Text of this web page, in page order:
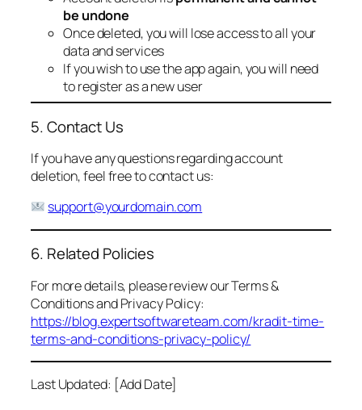
be undone
Once deleted, you will lose access to all your
data and services
If you wish to use the app again, you will need
to register as a new user
5. Contact Us
If you have any questions regarding account
deletion, feel free to contact us:
support@yourdomain.com
6. Related Policies
For more details, please review our Terms &
Conditions and Privacy Policy:
https://blog.expertsoftwareteam.com/kradit-time-
terms-and-conditions-privacy-policy/
Last Updated: [Add Date]